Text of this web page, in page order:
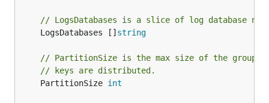
// LogsDatabases is a slice of log database
	LogsDatabases []
string
// PartitionSize is the max size of the group
// keys are distributed.
	PartitionSize
int